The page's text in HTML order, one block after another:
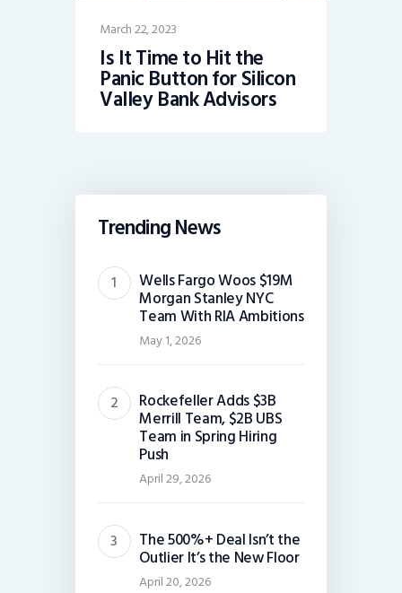
March 22, 2023
Is It Time to Hit the
Panic Button for Silicon
Valley Bank Advisors
Trending News
Wells Fargo Woos $19M
Morgan Stanley NYC
Team With RIA Ambitions
May 1, 2026
Rockefeller Adds $3B
Merrill Team, $2B UBS
Team in Spring Hiring
Push
April 29, 2026
The 500%+ Deal Isn’t the
Outlier It’s the New Floor
April 20, 2026